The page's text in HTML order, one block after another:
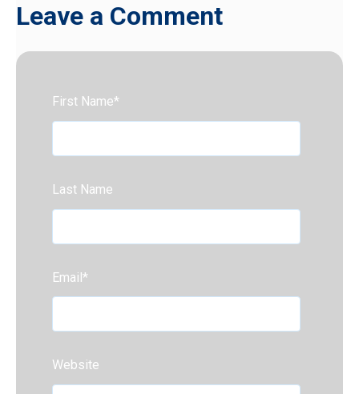
Leave a Comment
First Name*
Last Name
Email*
Website